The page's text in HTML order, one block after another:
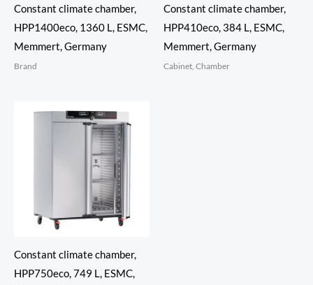
Constant climate chamber,
HPP1400eco, 1360 L, ESMC,
Memmert, Germany
Brand
Constant climate chamber,
HPP410eco, 384 L, ESMC,
Memmert, Germany
Cabinet, Chamber
Constant climate chamber,
HPP750eco, 749 L, ESMC,